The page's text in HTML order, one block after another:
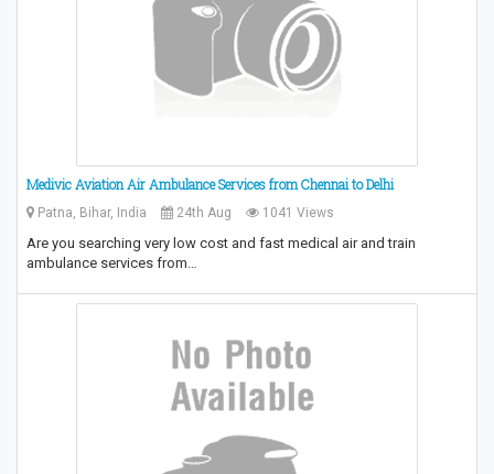
Medivic Aviation Air Ambulance Services from Chennai to Delhi
Patna, Bihar, India 24th Aug 1041 Views
Are you searching very low cost and fast medical air and train
ambulance services from…